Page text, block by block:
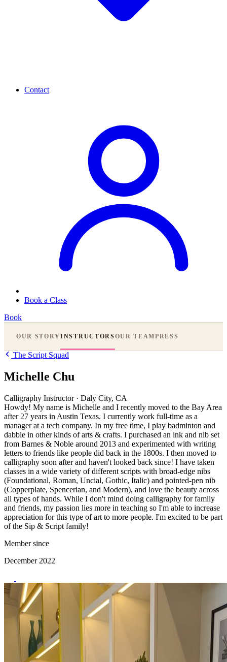
Contact
Book a Class
Book
OUR STORYINSTRUCTORSOUR TEAMPRESS
The Script Squad
Michelle Chu
Calligraphy Instructor · Daly City, CA
Howdy! My name is Michelle and I recently moved to the Bay Area
after 27 years in Austin Texas. I currently work full-time as a
manager at a tech company. In my free time, I play badminton and
dabble in other kinds of arts & crafts. I purchased an ink and nib set
from Barnes & Noble around 2013 and experimented with writing
letters to friends like people did back in the 1800s. I then moved to
calligraphy soon after and haven't looked back since! I have taken
classes in a wide variety of different scripts with broad-edge nibs
(Foundational, Roman, Uncial, Gothic, Italic) and pointed-pen nib
(Copperplate, Spencerian, and Modern), and love the beauty across
all types of hands. While I don't mind doing calligraphy for family
and friends, my passion lies more in teaching so I'm able to increase
appreciation for this type of art to more people. I'm excited to be part
of the Sip & Script family!
Member since
December 2022